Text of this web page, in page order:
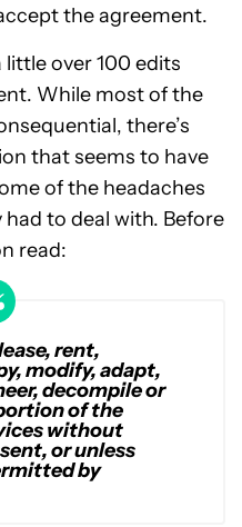
the agreement.
little over 100 edits
While most of the
there’s
that seems to have
of the headaches
to deal with. Before
read:
rent,
modify, adapt,
decompile or
of the
without
or unless
by